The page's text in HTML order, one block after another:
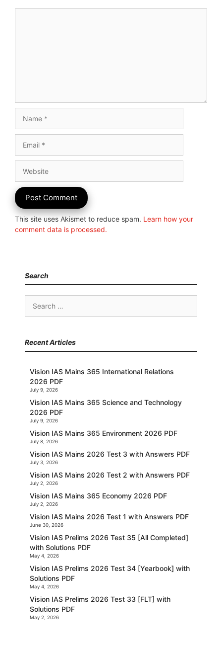
This site uses Akismet to reduce spam. Learn how your
comment data is processed.
Search
Search
Recent Articles
Vision IAS Mains 365 International Relations
2026 PDF
July 9, 2026
Vision IAS Mains 365 Science and Technology
2026 PDF
July 9, 2026
Vision IAS Mains 365 Environment 2026 PDF
July 8, 2026
Vision IAS Mains 2026 Test 3 with Answers PDF
July 3, 2026
Vision IAS Mains 2026 Test 2 with Answers PDF
July 2, 2026
Vision IAS Mains 365 Economy 2026 PDF
July 2, 2026
Vision IAS Mains 2026 Test 1 with Answers PDF
June 30, 2026
Vision IAS Prelims 2026 Test 35 [All Completed]
with Solutions PDF
May 4, 2026
Vision IAS Prelims 2026 Test 34 [Yearbook] with
Solutions PDF
May 4, 2026
Vision IAS Prelims 2026 Test 33 [FLT] with
Solutions PDF
May 2, 2026